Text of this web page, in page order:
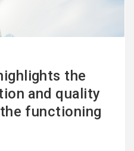
the
and quality
functioning